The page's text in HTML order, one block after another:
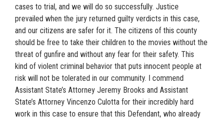
cases to trial, and we will do so successfully. Justice
prevailed when the jury returned guilty verdicts in this case,
and our citizens are safer for it. The citizens of this county
should be free to take their children to the movies without the
threat of gunfire and without any fear for their safety. This
kind of violent criminal behavior that puts innocent people at
risk will not be tolerated in our community. I commend
Assistant State’s Attorney Jeremy Brooks and Assistant
State’s Attorney Vincenzo Culotta for their incredibly hard
work in this case to ensure that this Defendant, who already